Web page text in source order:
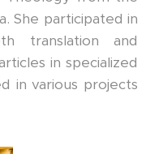
She participated in
translation and
in specialized
in various projects